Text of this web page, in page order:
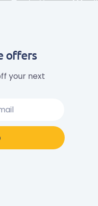
offers
your next